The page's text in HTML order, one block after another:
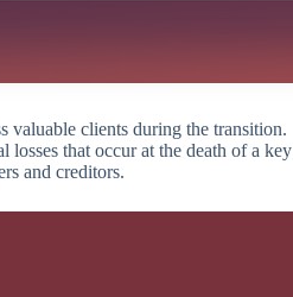
valuable clients during the transition.
that occur at the death of a key
and creditors.